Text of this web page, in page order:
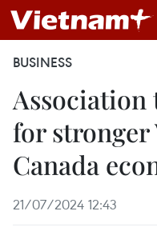
BUSINESS
for
Canada
21/07/2024 12:43